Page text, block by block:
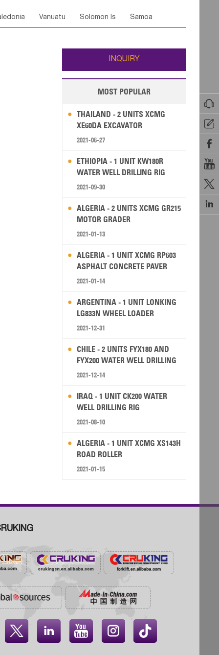






Rep Bosnia&Hercegovina
Saudi Arabia Qatar Turkey
Vanuatu Solomon Is Samoa
Wallis and Futuna Guam
INQUIRY
MOST POPULAR
THAILAND - 2 UNITS XCMG
XE60DA EXCAVATOR
2021-06-27
ETHIOPIA - 1 UNIT KW180R
WATER WELL DRILLING RIG
2021-09-30
ALGERIA - 2 UNITS XCMG GR215
MOTOR GRADER
2021-01-13
ALGERIA - 1 UNIT XCMG RP603
ASPHALT CONCRETE PAVER
2021-01-14
ARGENTINA - 1 UNIT LONKING
LG833N WHEEL LOADER
2021-12-31
CHILE - 2 UNITS FYX180 AND
FYX200 WATER WELL DRILLING
RIG
2021-12-14
IRAQ - 1 UNIT CK200 WATER
WELL DRILLING RIG
2021-08-10
ALGERIA - 1 UNIT XCMG XS143H
ROAD ROLLER
2021-01-15
   